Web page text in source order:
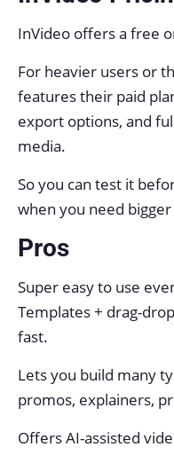
InVideo offers a free
For heavier users or
features their paid
export options, and
media.
So you can test it
when you need
Pros
Super easy to use
Templates + drag-
fast.
Lets you build many
promos, explainers,
Offers AI-assisted